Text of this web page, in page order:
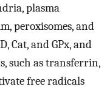
plasma
peroxisomes, and
Cat, and GPx, and
such as transferrin,
free radicals